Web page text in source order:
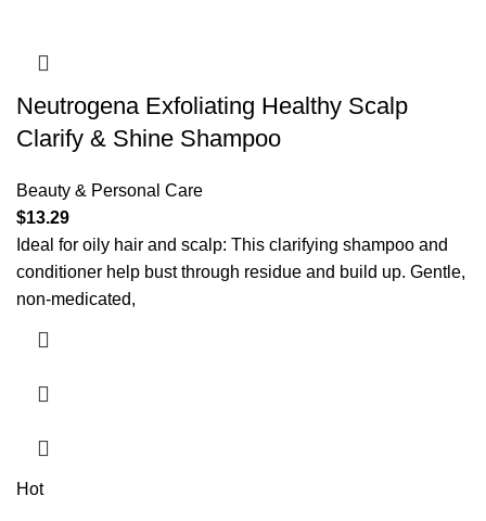
Neutrogena Exfoliating Healthy Scalp
Clarify & Shine Shampoo
Beauty & Personal Care
$13.29
Ideal for oily hair and scalp: This clarifying shampoo and
conditioner help bust through residue and build up. Gentle,
non-medicated,
Hot